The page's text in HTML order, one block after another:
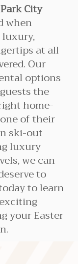
City
when
at all
Our
options
the
home-
of their
ski-out
luxury
we can
to
to learn
your Easter